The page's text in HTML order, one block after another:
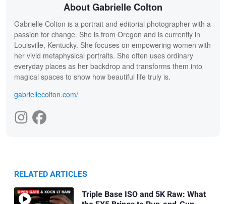
About Gabrielle Colton
Gabrielle Colton is a portrait and editorial photographer with a
passion for change. She is from Oregon and is currently in
Louisville, Kentucky. She focuses on empowering women with
her vivid metaphysical portraits. She often uses ordinary
everyday places as her backdrop and transforms them into
magical spaces to show how beautiful life truly is.
gabriellecolton.com/
RELATED ARTICLES
Triple Base ISO and 5K Raw: What